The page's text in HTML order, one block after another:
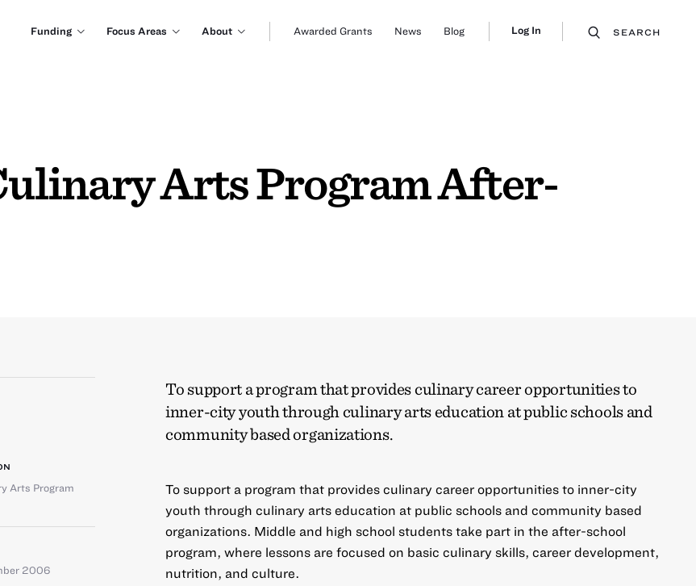
Funding Focus Areas About Awarded Grants News Blog Log In SEARCH
Arts Program After-
To support a program that provides culinary career opportunities to
inner-city youth through culinary arts education at public schools and
community based organizations.
To support a program that provides culinary career opportunities to inner-city
youth through culinary arts education at public schools and community based
organizations. Middle and high school students take part in the after-school
program, where lessons are focused on basic culinary skills, career development,
nutrition, and culture.
Arts Program
2006